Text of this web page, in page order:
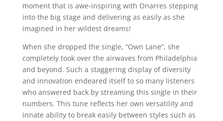
moment that is awe-inspiring with Onarres stepping
into the big stage and delivering as easily as she
imagined in her wildest dreams!
When she dropped the single, “Own Lane”, she
completely took over the airwaves from Philadelphia
and beyond. Such a staggering display of diversity
and innovation endeared itself to so many listeners
who answered back by streaming this single in their
numbers. This tune reflects her own versatility and
innate ability to break easily between styles such as